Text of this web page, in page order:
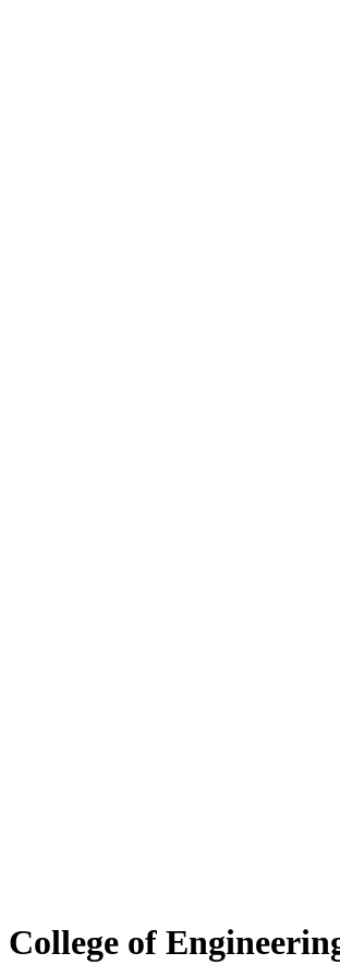
College of